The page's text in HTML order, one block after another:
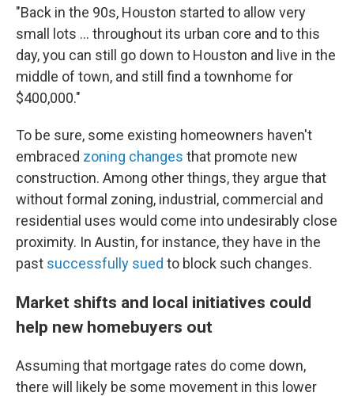
"Back in the 90s, Houston started to allow very
small lots … throughout its urban core and to this
day, you can still go down to Houston and live in the
middle of town, and still find a townhome for
$400,000."
To be sure, some existing homeowners haven't
embraced zoning changes that promote new
construction. Among other things, they argue that
without formal zoning, industrial, commercial and
residential uses would come into undesirably close
proximity. In Austin, for instance, they have in the
past successfully sued to block such changes.
Market shifts and local initiatives could
help new homebuyers out
Assuming that mortgage rates do come down,
there will likely be some movement in this lower